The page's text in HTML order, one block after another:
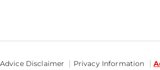
Disclaimer Privacy Information